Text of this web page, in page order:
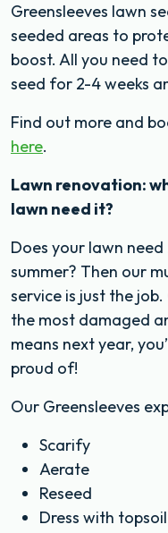
Greensleeves lawn
seeded areas to
boost. All you need
seed for 2-4 weeks
Find out more and
here.
Lawn renovation:
lawn need it?
Does your lawn need
summer? Then our
service is just the
the most damaged
means next year,
proud of!
Our Greensleeves
Scarify
Aerate
Reseed
Dress with topsoil